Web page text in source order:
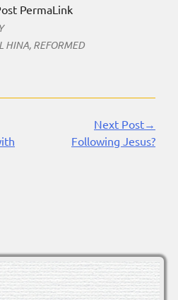
PermaLink
HINA, REFORMED
Next Post→
Following Jesus?